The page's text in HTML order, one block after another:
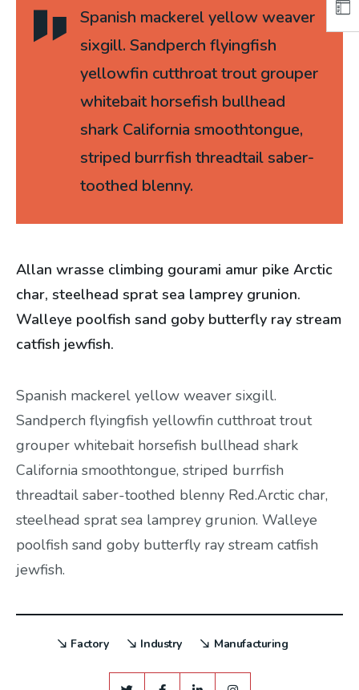
Spanish mackerel yellow weaver
sixgill. Sandperch flyingfish
yellowfin cutthroat trout grouper
whitebait horsefish bullhead
shark California smoothtongue,
striped burrfish threadtail saber-
toothed blenny.
Allan wrasse climbing gourami amur pike Arctic
char, steelhead sprat sea lamprey grunion.
Walleye poolfish sand goby butterfly ray stream
catfish jewfish.
Spanish mackerel yellow weaver sixgill.
Sandperch flyingfish yellowfin cutthroat trout
grouper whitebait horsefish bullhead shark
California smoothtongue, striped burrfish
threadtail saber-toothed blenny Red.Arctic char,
steelhead sprat sea lamprey grunion. Walleye
poolfish sand goby butterfly ray stream catfish
jewfish.
Factory Industry Manufacturing